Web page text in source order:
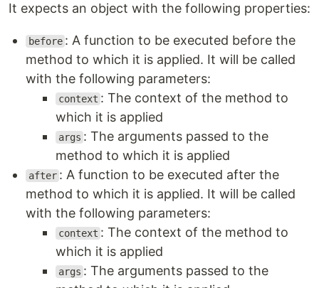
It expects an object with the following properties:
before : A function to be executed before the
method to which it is applied. It will be called
with the following parameters:
context : The context of the method to
which it is applied
args : The arguments passed to the
method to which it is applied
after : A function to be executed after the
method to which it is applied. It will be called
with the following parameters:
context : The context of the method to
which it is applied
args : The arguments passed to the